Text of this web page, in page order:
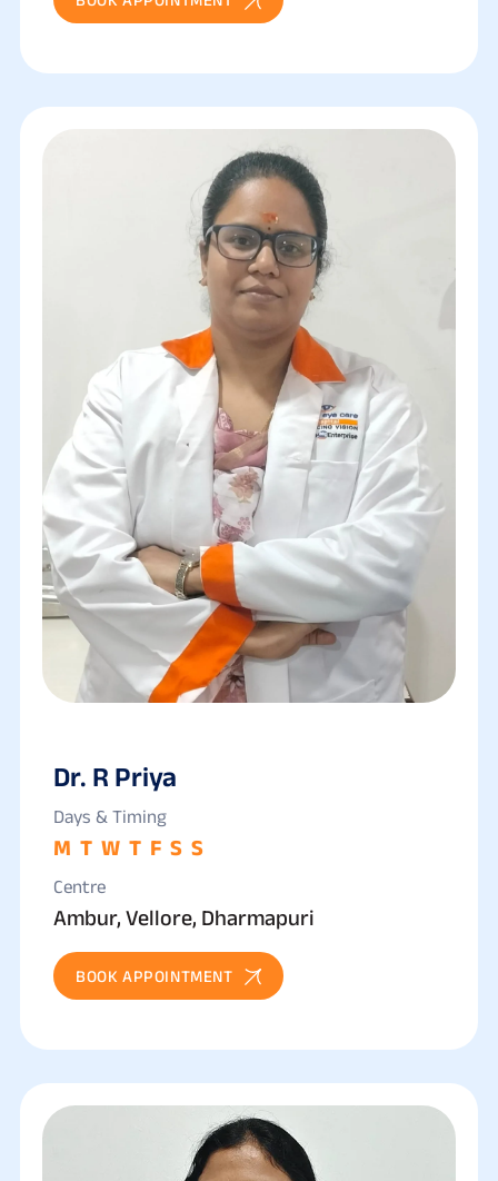
Dr. R Priya
Days & Timing
M T W T F S S
Centre
Ambur, Vellore, Dharmapuri
BOOK APPOINTMENT